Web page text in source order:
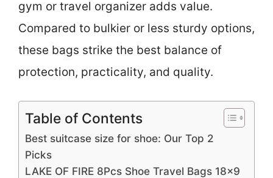
gym or travel organizer adds value.
Compared to bulkier or less sturdy options,
these bags strike the best balance of
protection, practicality, and quality.
Table of Contents
Best suitcase size for shoe: Our Top 2
Picks
LAKE OF FIRE 8Pcs Shoe Travel Bags 18×9